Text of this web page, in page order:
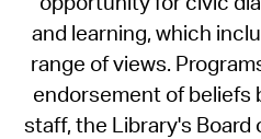
and learning, which
range of views.
endorsement of beliefs
staff, the Library's Board